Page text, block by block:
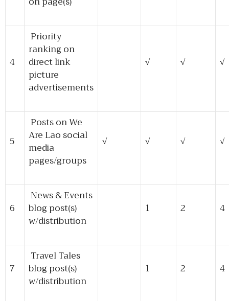
4
Priority
ranking on
direct link
picture
advertisements
√ √ √
5
Posts on We
Are Lao social
media
pages/groups
√ √ √ √
6
News & Events
blog post(s)
w/distribution
1 2 4
7
Travel Tales
blog post(s)
w/distribution
1 2 4